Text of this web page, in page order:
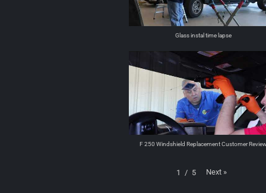
Glass instal time lapse
F 250 Windshield Replacement Customer
1 / 5 Next »